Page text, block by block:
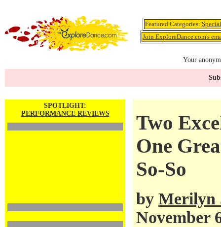
Featured Categories:
Join ExploreDance.com's
Your
SPOTLIGHT:
PERFORMANCE REVIEWS
Two
One
So-So
by Merilyn
November